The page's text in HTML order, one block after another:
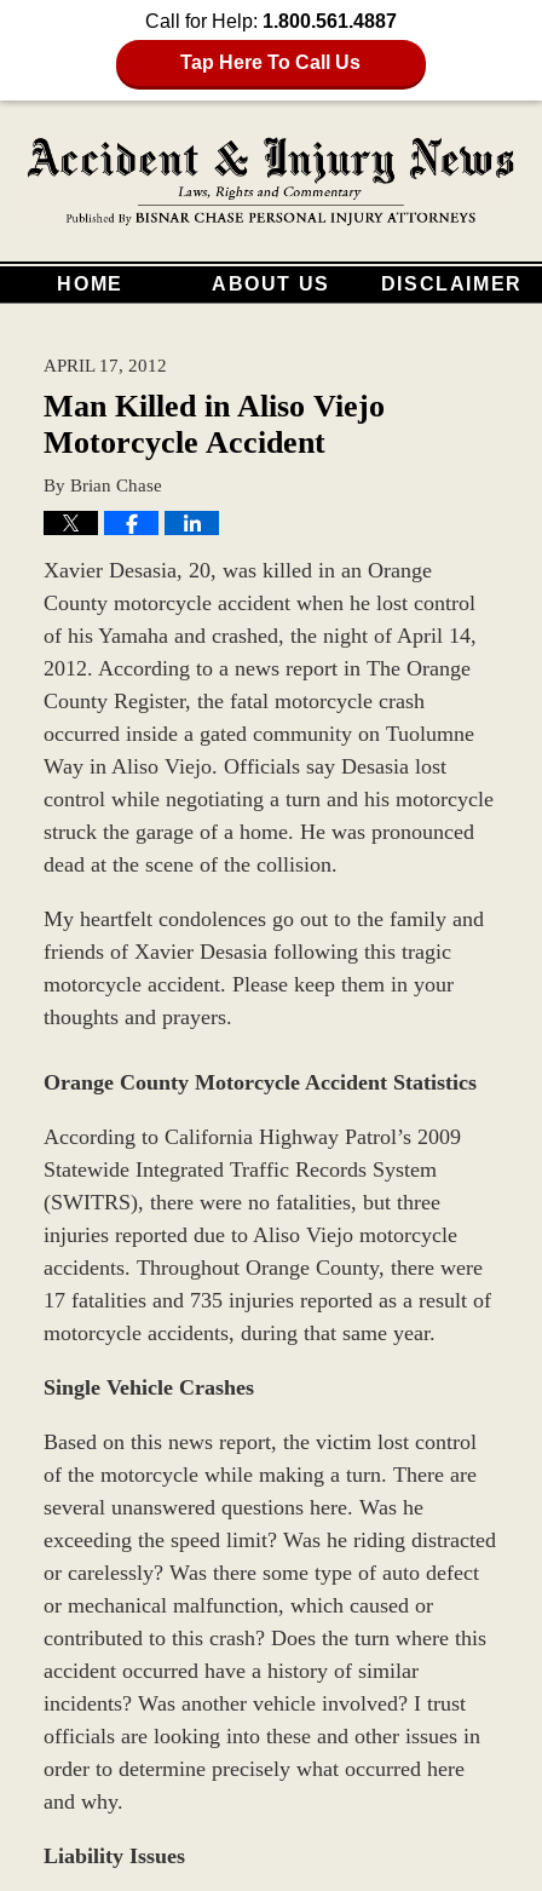
Call for Help: 1.800.561.4887
Tap Here To Call Us
HOME ABOUT US DISCLAIMER
APRIL 17, 2012
Man Killed in Aliso Viejo
Motorcycle Accident
By Brian Chase
Xavier Desasia, 20, was killed in an Orange
County motorcycle accident when he lost control
of his Yamaha and crashed, the night of April 14,
2012. According to a news report in The Orange
County Register, the fatal motorcycle crash
occurred inside a gated community on Tuolumne
Way in Aliso Viejo. Officials say Desasia lost
control while negotiating a turn and his motorcycle
struck the garage of a home. He was pronounced
dead at the scene of the collision.
My heartfelt condolences go out to the family and
friends of Xavier Desasia following this tragic
motorcycle accident. Please keep them in your
thoughts and prayers.
Orange County Motorcycle Accident Statistics
According to California Highway Patrol’s 2009
Statewide Integrated Traffic Records System
(SWITRS), there were no fatalities, but three
injuries reported due to Aliso Viejo motorcycle
accidents. Throughout Orange County, there were
17 fatalities and 735 injuries reported as a result of
motorcycle accidents, during that same year.
Single Vehicle Crashes
Based on this news report, the victim lost control
of the motorcycle while making a turn. There are
several unanswered questions here. Was he
exceeding the speed limit? Was he riding distracted
or carelessly? Was there some type of auto defect
or mechanical malfunction, which caused or
contributed to this crash? Does the turn where this
accident occurred have a history of similar
incidents? Was another vehicle involved? I trust
officials are looking into these and other issues in
order to determine precisely what occurred here
and why.
Liability Issues